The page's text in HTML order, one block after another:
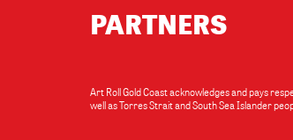
PARTNERS
Art Roll Gold Coast acknowledges and pays
well as Torres Strait and South Sea Islander